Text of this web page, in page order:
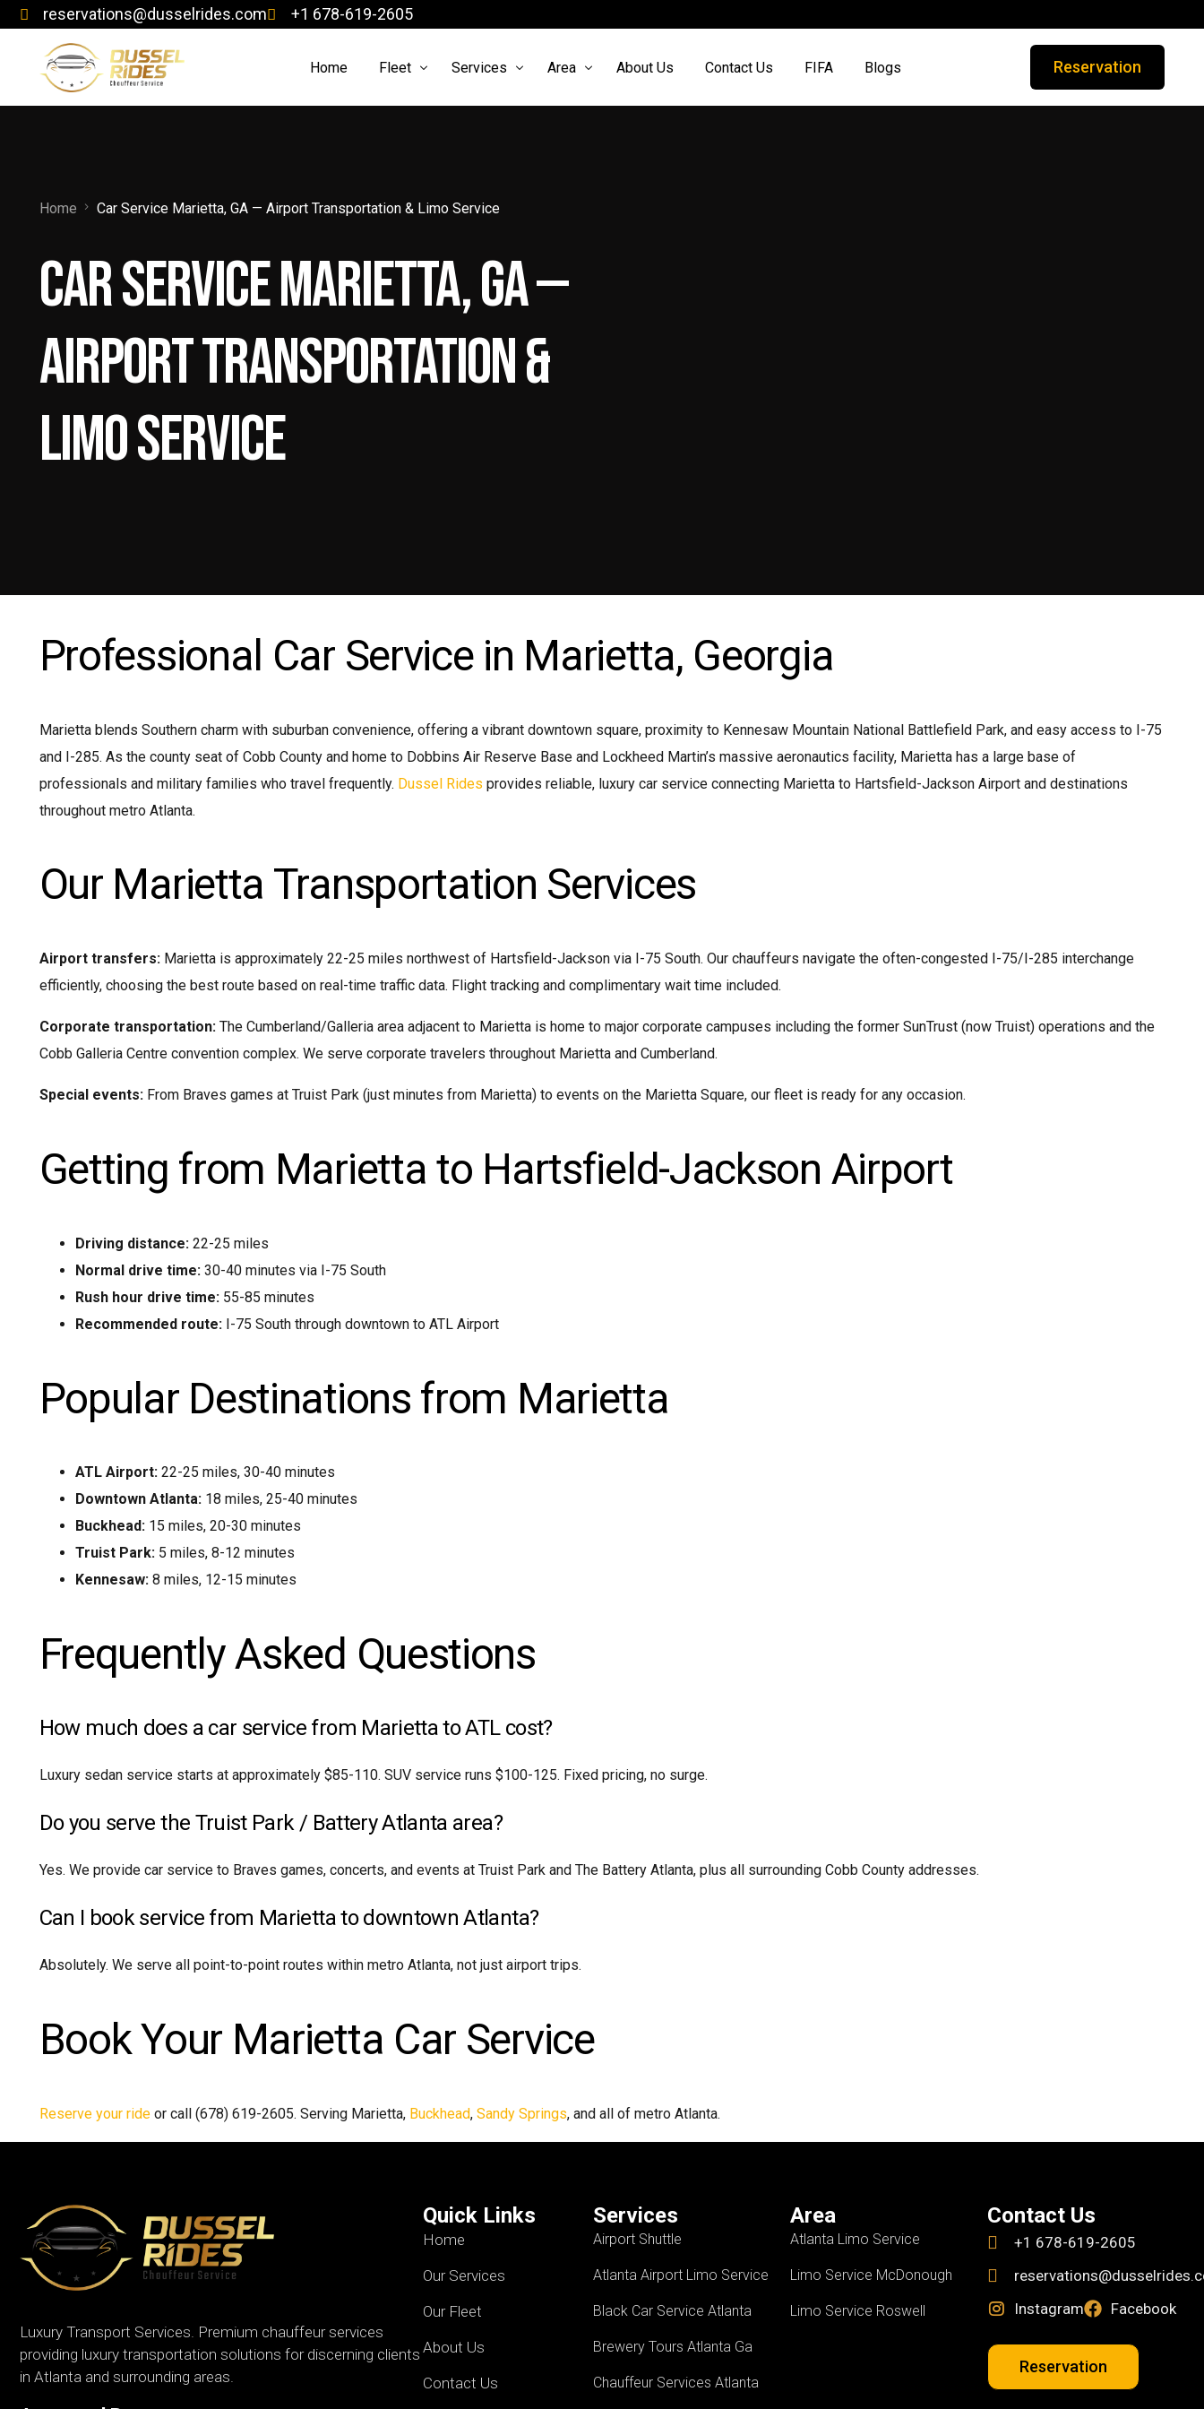
reservations@dusselrides.com +1 678-619-2605
Home Fleet
Jet Sprinter
Limo Sprinter
Luxury Sedan
Luxury SUV
Services
Brewery Tours Atlanta Ga
Chauffeur Services Atlanta
Party Bus Atlanta
Prom limo
Area About Us Contact Us FIFA Blogs Reservation
Home Car Service Marietta, GA — Airport Transportation & Limo Service
Car Service Marietta, GA —
Airport Transportation &
Limo Service
Professional Car Service in Marietta, Georgia
Marietta blends Southern charm with suburban convenience, offering a vibrant downtown square, proximity to Kennesaw Mountain National Battlefield Park, and easy access to I-75
and I-285. As the county seat of Cobb County and home to Dobbins Air Reserve Base and Lockheed Martin’s massive aeronautics facility, Marietta has a large base of
professionals and military families who travel frequently. Dussel Rides provides reliable, luxury car service connecting Marietta to Hartsfield-Jackson Airport and destinations
throughout metro Atlanta.
Our Marietta Transportation Services
Airport transfers:Marietta is approximately 22-25 miles northwest of Hartsfield-Jackson via I-75 South. Our chauffeurs navigate the often-congested I-75/I-285 interchange
efficiently, choosing the best route based on real-time traffic data. Flight tracking and complimentary wait time included.
Corporate transportation:The Cumberland/Galleria area adjacent to Marietta is home to major corporate campuses including the former SunTrust (now Truist) operations and the
Cobb Galleria Centre convention complex. We serve corporate travelers throughout Marietta and Cumberland.
Special events:From Braves games at Truist Park (just minutes from Marietta) to events on the Marietta Square, our fleet is ready for any occasion.
Getting from Marietta to Hartsfield-Jackson Airport
Driving distance:22-25 miles
Normal drive time:30-40 minutes via I-75 South
Rush hour drive time:55-85 minutes
Recommended route:I-75 South through downtown to ATL Airport
Popular Destinations from Marietta
ATL Airport:22-25 miles, 30-40 minutes
Downtown Atlanta:18 miles, 25-40 minutes
Buckhead:15 miles, 20-30 minutes
Truist Park:5 miles, 8-12 minutes
Kennesaw:8 miles, 12-15 minutes
Frequently Asked Questions
How much does a car service from Marietta to ATL cost?
Luxury sedan service starts at approximately $85-110. SUV service runs $100-125. Fixed pricing, no surge.
Do you serve the Truist Park / Battery Atlanta area?
Yes. We provide car service to Braves games, concerts, and events at Truist Park and The Battery Atlanta, plus all surrounding Cobb County addresses.
Can I book service from Marietta to downtown Atlanta?
Absolutely. We serve all point-to-point routes within metro Atlanta, not just airport trips.
Book Your Marietta Car Service
Reserve your rideor call (678) 619-2605. Serving Marietta, Buckhead, Sandy Springs, and all of metro Atlanta.
Luxury Transport Services. Premium chauffeur services
providing luxury transportation solutions for discerning clients
in Atlanta and surrounding areas.
Quick Links
Home
Our Services
Our Fleet
About Us
Contact Us
Services
Airport Shuttle
Atlanta Airport Limo Service
Black Car Service Atlanta
Brewery Tours Atlanta Ga
Chauffeur Services Atlanta
Area
Atlanta Limo Service
Limo Service McDonough
Limo Service Roswell
Contact Us
+1 678-619-2605
Instagram
Facebook
Reservation